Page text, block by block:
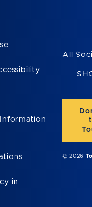
in
All
© 2026